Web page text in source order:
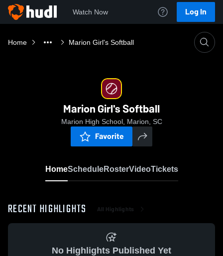
Watch Now Log In
Home Marion Girl's Softball
Marion Girl's Softball
Marion High School, Marion, SC
Favorite
HomeScheduleRosterVideoTickets
RECENT HIGHLIGHTS All Highlights
No Highlights Published Yet